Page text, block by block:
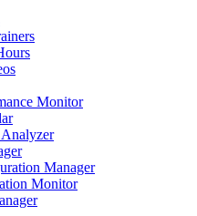
Monitor
Manager
Monitor